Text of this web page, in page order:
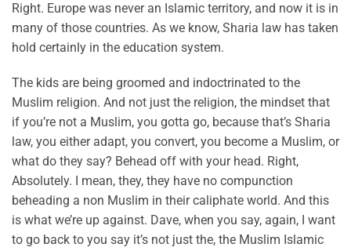
Right. Europe was never an Islamic territory, and now it is in
many of those countries. As we know, Sharia law has taken
hold certainly in the education system.
The kids are being groomed and indoctrinated to the
Muslim religion. And not just the religion, the mindset that
if you’re not a Muslim, you gotta go, because that’s Sharia
law, you either adapt, you convert, you become a Muslim, or
what do they say? Behead off with your head. Right,
Absolutely. I mean, they, they have no compunction
beheading a non Muslim in their caliphate world. And this
is what we’re up against. Dave, when you say, again, I want
to go back to you say it’s not just the, the Muslim Islamic